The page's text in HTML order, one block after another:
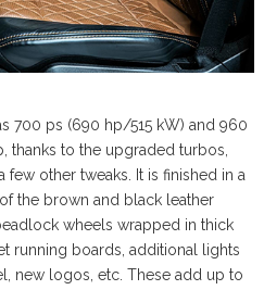
700 ps (690 hp/515 kW) and 960
thanks to the upgraded turbos,
few other tweaks. It is finished in a
the brown and black leather
wheels wrapped in thick
running boards, additional lights
new logos, etc. These add up to